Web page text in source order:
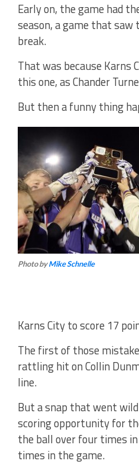
Early on, the game had
season, a game that
break.
That was because Karns
this one, as Chander
But then a funny thing
Photo byMike Schnelle
Karns City to score 17
The first of those
rattling hit on Collin
line.
But a snap that went wild
scoring opportunity for
the ball over four times
times in the game.